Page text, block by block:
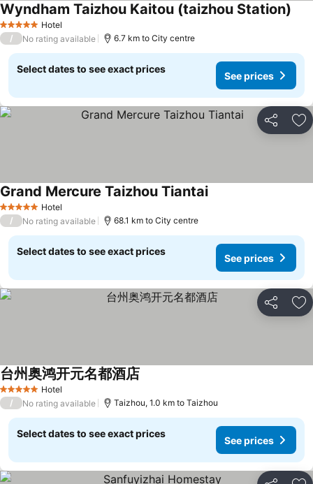
5 Stars Hotel
Wyndham Taizhou Kaitou (taizhou Station)
/ No rating available 6.7 km to City centre
Select dates to see exact prices
See prices
Share
5 Stars Hotel
Grand Mercure Taizhou Tiantai
/ No rating available 68.1 km to City centre
Select dates to see exact prices
See prices
Share
5 Stars Hotel
台州奥鸿开元名都酒店
/ No rating available Taizhou, 1.0 km to Taizhou
Select dates to see exact prices
See prices